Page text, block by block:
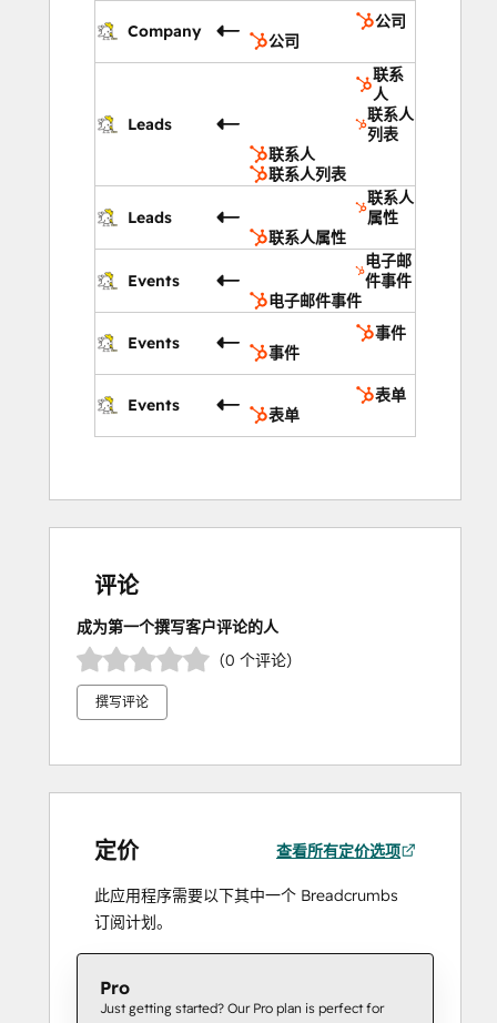
Company
公司
公司
Leads
联系
人
联系人
列表
联系人
联系人列表
Leads
联系人
属性
联系人属性
Events
电子邮
件事件
电子邮件事件
Events
事件
事件
Events
表单
表单
评论
成为第一个撰写客户评论的人
（0 个评论）
撰写评论
定价 查看所有定价选项
此应用程序需要以下其中一个 Breadcrumbs
订阅计划。
Pro
Just getting started? Our Pro plan is perfect for